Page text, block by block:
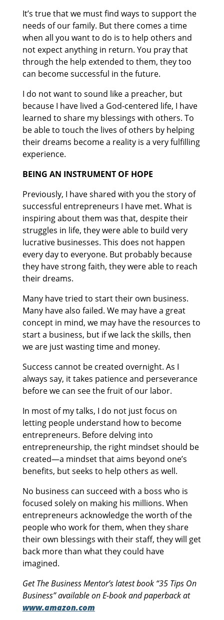
It’s true that we must find ways to support the
needs of our family. But there comes a time
when all you want to do is to help others and
not expect anything in return. You pray that
through the help extended to them, they too
can become successful in the future.
I do not want to sound like a preacher, but
because I have lived a God-centered life, I have
learned to share my blessings with others. To
be able to touch the lives of others by helping
their dreams become a reality is a very fulfilling
experience.
BEING AN INSTRUMENT OF HOPE
Previously, I have shared with you the story of
successful entrepreneurs I have met. What is
inspiring about them was that, despite their
struggles in life, they were able to build very
lucrative businesses. This does not happen
every day to everyone. But probably because
they have strong faith, they were able to reach
their dreams.
Many have tried to start their own business.
Many have also failed. We may have a great
concept in mind, we may have the resources to
start a business, but if we lack the skills, then
we are just wasting time and money.
Success cannot be created overnight. As I
always say, it takes patience and perseverance
before we can see the fruit of our labor.
In most of my talks, I do not just focus on
letting people understand how to become
entrepreneurs. Before delving into
entrepreneurship, the right mindset should be
created—a mindset that aims beyond one’s
benefits, but seeks to help others as well.
No business can succeed with a boss who is
focused solely on making his millions. When
entrepreneurs acknowledge the worth of the
people who work for them, when they share
their own blessings with their staff, they will get
back more than what they could have
imagined.
Get The Business Mentor’s latest book “35 Tips On
Business” available on E-book and paperback at
www.amazon.com